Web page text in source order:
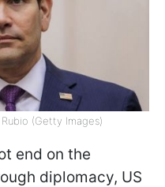
(Getty Images)
end on the
diplomacy, US